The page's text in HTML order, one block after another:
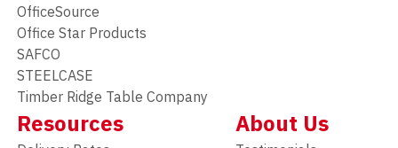
OfficeSource
Office Star Products
SAFCO
STEELCASE
Timber Ridge Table Company
Resources About Us